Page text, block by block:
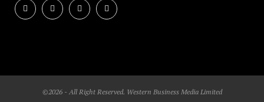
©2026 - All Right Reserved. Western Business Media Limited